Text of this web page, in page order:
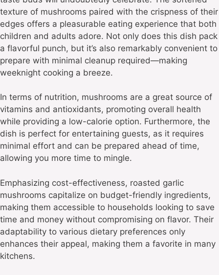
texture of mushrooms paired with the crispness of their
edges offers a pleasurable eating experience that both
children and adults adore. Not only does this dish pack
a flavorful punch, but it’s also remarkably convenient to
prepare with minimal cleanup required—making
weeknight cooking a breeze.
In terms of nutrition, mushrooms are a great source of
vitamins and antioxidants, promoting overall health
while providing a low-calorie option. Furthermore, the
dish is perfect for entertaining guests, as it requires
minimal effort and can be prepared ahead of time,
allowing you more time to mingle.
Emphasizing cost-effectiveness, roasted garlic
mushrooms capitalize on budget-friendly ingredients,
making them accessible to households looking to save
time and money without compromising on flavor. Their
adaptability to various dietary preferences only
enhances their appeal, making them a favorite in many
kitchens.